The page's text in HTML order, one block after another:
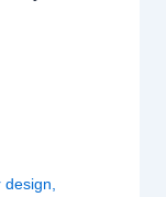
design